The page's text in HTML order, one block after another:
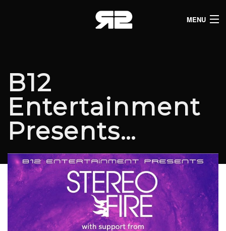
MENU
COMEDY LISTINGS
ABOUT
JOIN THE SYNDICATE
B12
Entertainment
Presents…